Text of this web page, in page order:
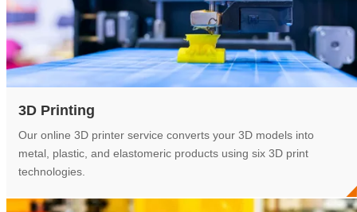
3D Printing
Our online 3D printer service converts your 3D models into
metal, plastic, and elastomeric products using six 3D print
technologies.